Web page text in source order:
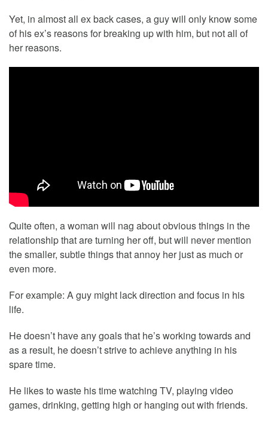
Yet, in almost all ex back cases, a guy will only know some
of his ex’s reasons for breaking up with him, but not all of
her reasons.
Quite often, a woman will nag about obvious things in the
relationship that are turning her off, but will never mention
the smaller, subtle things that annoy her just as much or
even more.
For example: A guy might lack direction and focus in his
life.
He doesn’t have any goals that he’s working towards and
as a result, he doesn’t strive to achieve anything in his
spare time.
He likes to waste his time watching TV, playing video
games, drinking, getting high or hanging out with friends.